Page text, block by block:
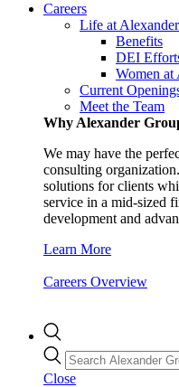
Careers
Life at
Benefits
DEI
Women at
Current
Meet the Team
Why Alexander
We may have the
consulting
solutions for clients
service in a mid-sized
development and
Learn More
Careers Overview
Close